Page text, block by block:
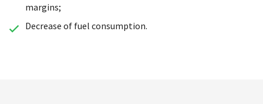
margins;
Decrease of fuel consumption.